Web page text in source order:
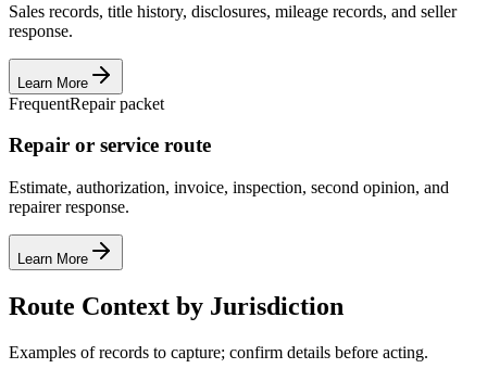
Sales records, title history, disclosures, mileage records, and seller
response.
Learn More
FrequentRepair packet
Repair or service route
Estimate, authorization, invoice, inspection, second opinion, and
repairer response.
Learn More
Route Context by Jurisdiction
Examples of records to capture; confirm details before acting.